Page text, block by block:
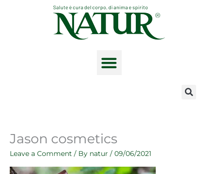
Jason cosmetics
Leave a Comment / By natur / 09/06/2021